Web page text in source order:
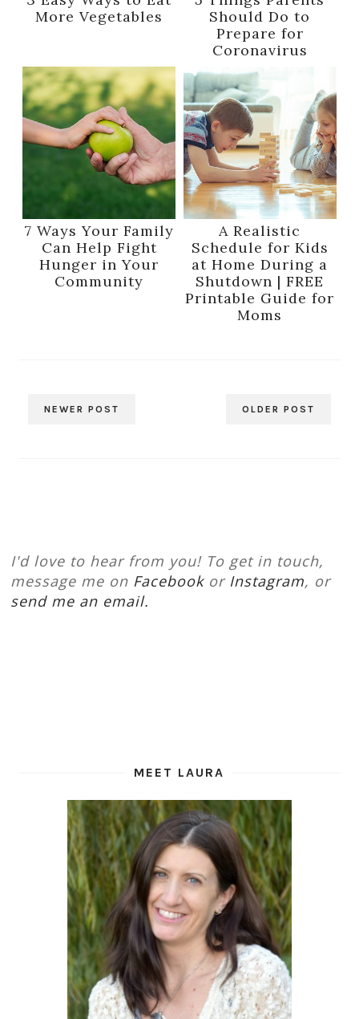
More Vegetables
Should Do to
Prepare for
Coronavirus
7 Ways Your Family
Can Help Fight
Hunger in Your
Community
A Realistic
Schedule for Kids
at Home During a
Shutdown | FREE
Printable Guide for
Moms
NEWER POST OLDER POST
I'd love to hear from you! To get in touch,
message me on Facebookor Instagram, or
send me an email.
MEET LAURA